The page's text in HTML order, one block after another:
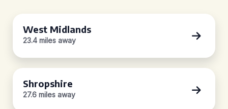
West Midlands
23.4 miles away
Shropshire
27.6 miles away